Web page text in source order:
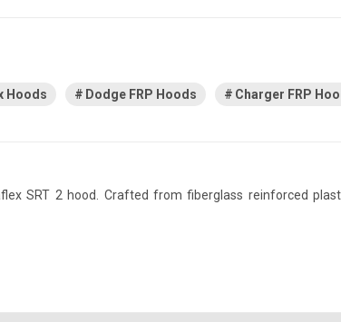
Hoods Dodge FRP Hoods Charger FRP
SRT 2 hood. Crafted from fiberglass reinforced